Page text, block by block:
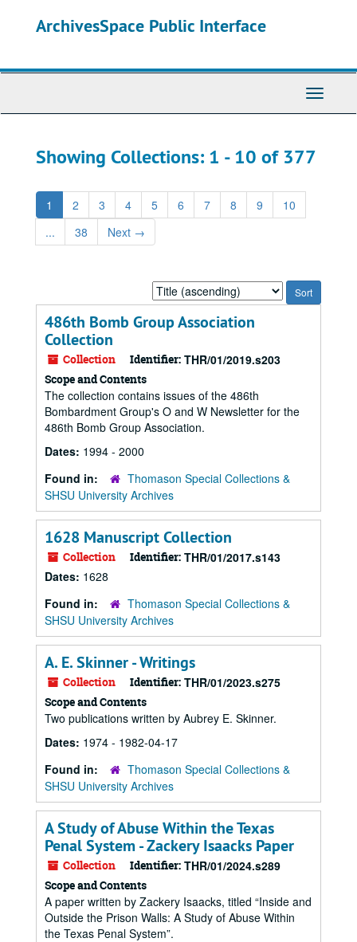
ArchivesSpace Public Interface
Toggle
Showing Collections: 1 - 10 of 377
1 2 3 4 5 6 7 8 9
10
...
38 Next →
Sort
by:
486th Bomb Group Association
Collection
Collection Identifier: THR/01/2019.s203
Scope and Contents
The collection contains issues of the 486th
Bombardment Group's O and W Newsletter for the
486th Bomb Group Association.
Dates: 1994 - 2000
Found in:
Thomason Special Collections &
SHSU University Archives
1628 Manuscript Collection
Collection Identifier: THR/01/2017.s143
Dates: 1628
Found in:
Thomason Special Collections &
SHSU University Archives
A. E. Skinner - Writings
Collection Identifier: THR/01/2023.s275
Scope and Contents
Two publications written by Aubrey E. Skinner.
Dates: 1974 - 1982-04-17
Found in:
Thomason Special Collections &
SHSU University Archives
A Study of Abuse Within the Texas
Penal System - Zackery Isaacks Paper
Collection Identifier: THR/01/2024.s289
Scope and Contents
A paper written by Zackery Isaacks, titled “Inside and
Outside the Prison Walls: A Study of Abuse Within
the Texas Penal System”.